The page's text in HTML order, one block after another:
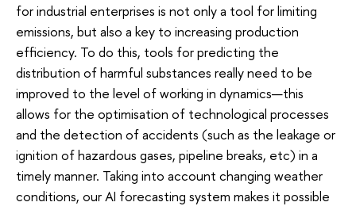
for industrial enterprises is not only a tool for limiting
emissions, but also a key to increasing production
efficiency. To do this, tools for predicting the
distribution of harmful substances really need to be
improved to the level of working in dynamics—this
allows for the optimisation of technological processes
and the detection of accidents (such as the leakage or
ignition of hazardous gases, pipeline breaks, etc) in a
timely manner. Taking into account changing weather
conditions, our AI forecasting system makes it possible